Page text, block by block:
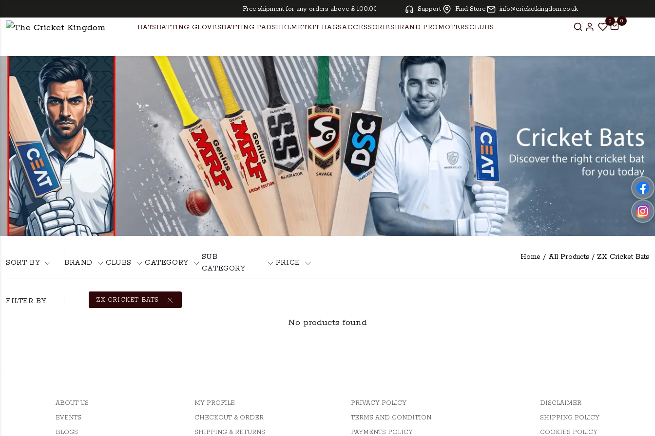
Free shipment for any orders above £ 100.00 | Pay overtime with KLARNA | Oiling and knocking free for bats above £ 250.00
Support Find Store info@cricketkingdom.co.uk
BATSBATTING GLOVESBATTING PADSHELMETKIT BAGSACCESSORIESBRAND PROMOTERSCLUBS
0 0
SORT BY BRAND CLUBS CATEGORY
SUB
CATEGORY
PRICE
Home / All Products / ZX Cricket Bats
FILTER BY ZX CRICKET BATS
No products found
ABOUT US
EVENTS
BLOGS
MY PROFILE
CHECKOUT & ORDER
SHIPPING & RETURNS
PRIVACY POLICY
TERMS AND CONDITION
PAYMENTS POLICY
DISCLAIMER
SHIPPING POLICY
COOKIES POLICY